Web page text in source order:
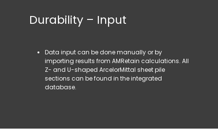
Durability – Input
Data input can be done manually or by
importing results from AMRetain calculations. All
Z- and U-shaped ArcelorMittal sheet pile
sections can be found in the integrated
database.